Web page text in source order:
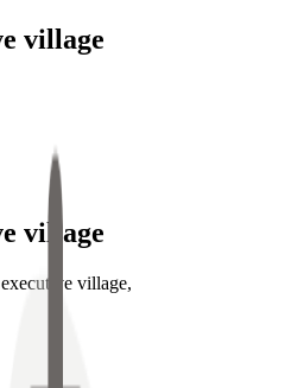
village
village
village,